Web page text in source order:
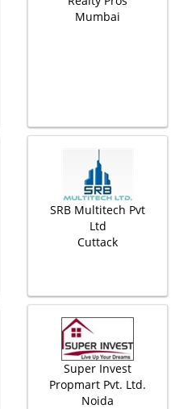
Mumbai
SRB Multitech Pvt
Ltd
Cuttack
Super Invest
Propmart Pvt. Ltd.
Noida